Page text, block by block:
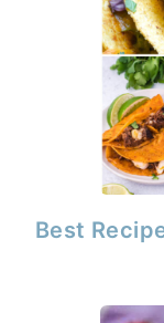
Best